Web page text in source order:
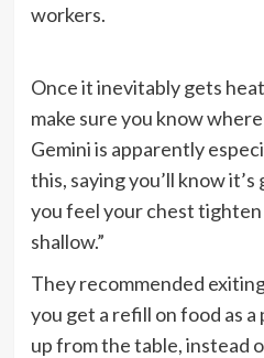
workers.
Once it inevitably gets
make sure you know
Gemini is apparently
this, saying you’ll know
you feel your chest
shallow.”
They recommended
you get a refill on food as
up from the table, instead